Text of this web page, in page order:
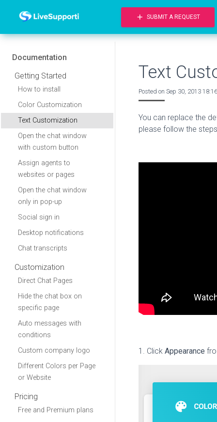
add SUBMIT A REQUEST
Documentation
Getting Started
How to install
Color Customization
Text Customization
Open the chat window
with custom button
Assign agents to
websites or pages
Open the chat window
only in pop-up
Social sign in
Desktop notifications
Chat transcripts
Customization
Direct Chat Pages
Hide the chat box on
specific page
Auto messages with
conditions
Custom company logo
Different Colors per Page
or Website
Pricing
Free and Premium plans
Text
Posted on Sep 30, 2013 18:16
You can replace the
please follow the
1. Click Appearance